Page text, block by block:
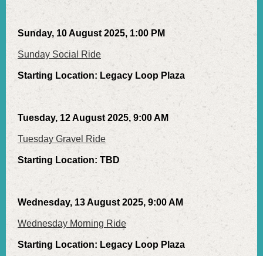
Sunday, 10 August 2025, 1:00 PM
Sunday Social Ride
Starting Location: Legacy Loop Plaza
Tuesday, 12 August 2025, 9:00 AM
Tuesday Gravel Ride
Starting Location: TBD
Wednesday, 13 August 2025, 9:00 AM
Wednesday Morning Ride
Starting Location: Legacy Loop Plaza